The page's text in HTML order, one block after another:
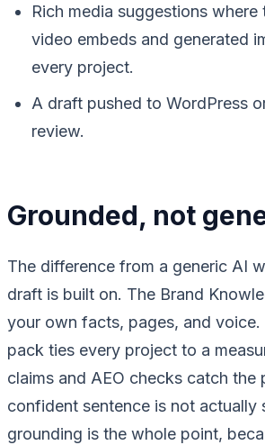
Rich media suggestions
video embeds and generated
every project.
A draft pushed to WordPress
review.
Grounded, not
The difference from a generic AI
draft is built on. The Brand
your own facts, pages, and voice.
pack ties every project to a
claims and AEO checks catch the
confident sentence is not actually
grounding is the whole point,